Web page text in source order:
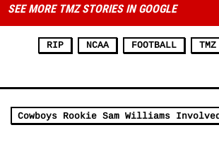
SEE MORE TMZ STORIES IN GOOGLE
RIP NCAA FOOTBALL